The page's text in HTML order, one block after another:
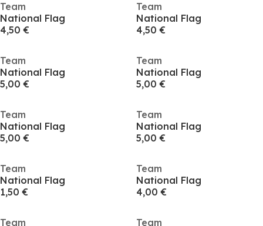
Team
National Flag
4,50 €
Team
National Flag
4,50 €
Team
National Flag
5,00 €
Team
National Flag
5,00 €
Team
National Flag
5,00 €
Team
National Flag
5,00 €
Team
National Flag
1,50 €
Team
National Flag
4,00 €
Team Team